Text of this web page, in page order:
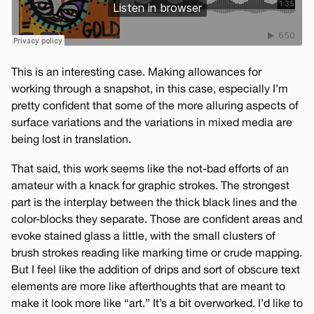
This is an interesting case. Making allowances for
working through a snapshot, in this case, especially I’m
pretty confident that some of the more alluring aspects of
surface variations and the variations in mixed media are
being lost in translation.
That said, this work seems like the not-bad efforts of an
amateur with a knack for graphic strokes. The strongest
part is the interplay between the thick black lines and the
color-blocks they separate. Those are confident areas and
evoke stained glass a little, with the small clusters of
brush strokes reading like marking time or crude mapping.
But I feel like the addition of drips and sort of obscure text
elements are more like afterthoughts that are meant to
make it look more like “art.” It’s a bit overworked. I’d like to